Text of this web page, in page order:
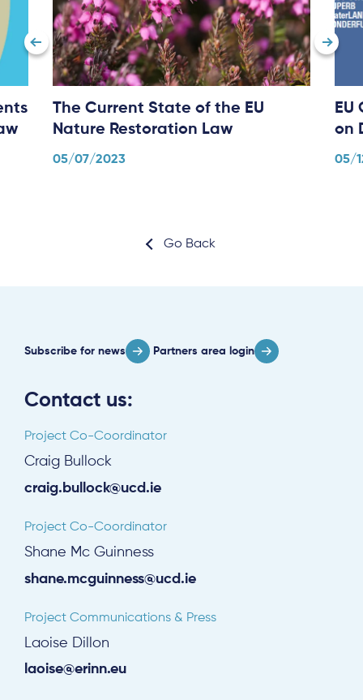
The Current State of the EU
Nature Restoration Law
05/07/2023
on
05/
Go Back
Contact us:
Project Co-Coordinator
Craig Bullock
craig.bullock@ucd.ie
Project Co-Coordinator
Shane Mc Guinness
shane.mcguinness@ucd.ie
Project Communications & Press
Laoise Dillon
laoise@erinn.eu
Subscribe for news Partners area login